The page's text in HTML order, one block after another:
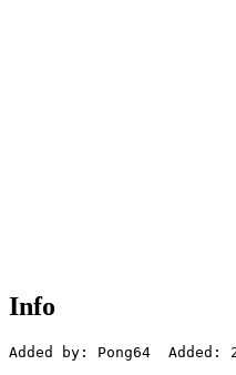
Info
Added by: Pong64  Added: